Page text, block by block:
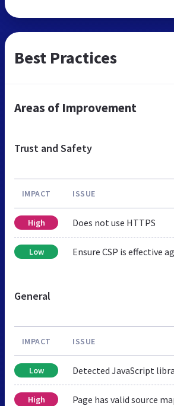
Best Practices
Areas of Improvement
Trust and Safety
IMPACT ISSUE
High Does not use HTTPS
Low Ensure CSP is effective
General
IMPACT ISSUE
Low Detected JavaScript
High Page has valid source